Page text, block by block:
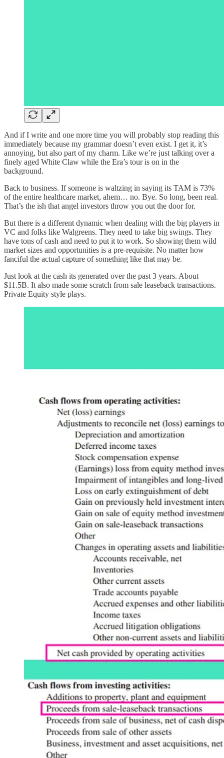
And if I write and one more time you will probably stop reading this
immediately because my grammar doesn’t even exist. I get it, it’s
annoying, but also part of my charm. Like we’re just talking over a
finely aged White Claw while the Era’s tour is on in the
background.
Back to business. If someone is waltzing in saying its TAM is 73%
of the entire healthcare market, ahem… no. Bye. So long, been real.
That’s the ish that angel investors throw you out the door for.
But there is a different dynamic when dealing with the big players in
VC and folks like Walgreens. They need to take big swings. They
have tons of cash and need to put it to work. So showing them wild
market sizes and opportunities is a pre-requisite. No matter how
fanciful the actual capture of something like that may be.
Just look at the cash its generated over the past 3 years. About
$11.5B. It also made some scratch from sale leaseback transactions.
Private Equity style plays.